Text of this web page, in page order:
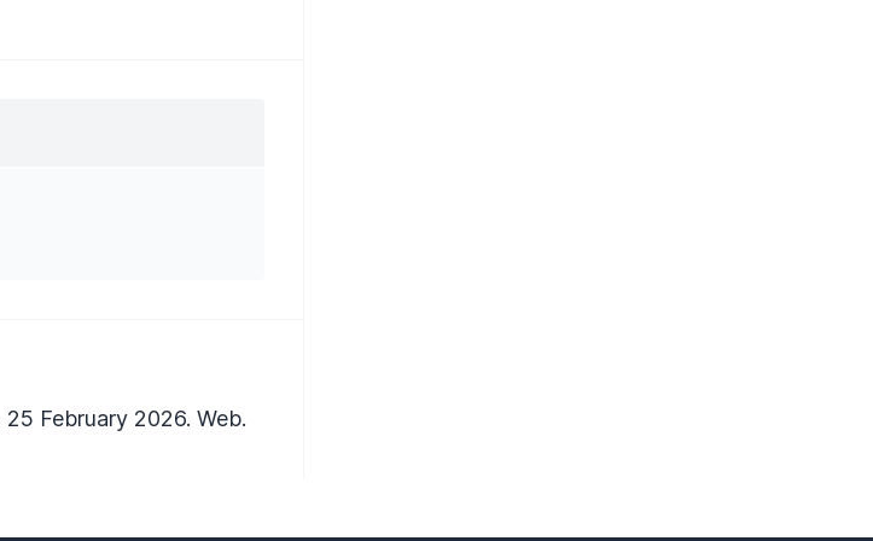
25 February 2026. Web.